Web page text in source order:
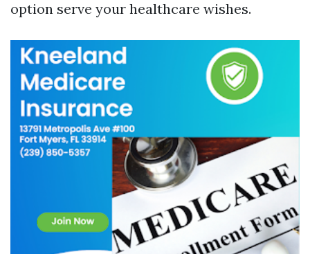
option serve your healthcare wishes.